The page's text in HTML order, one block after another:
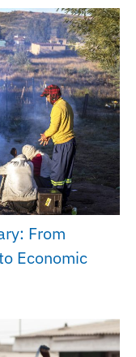
From
Economic